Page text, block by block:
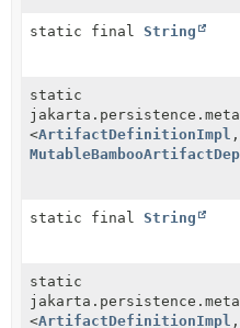
static final String
static
<ArtifactDefinitionImpl ,
static final String
static
<ArtifactDefinitionImpl ,